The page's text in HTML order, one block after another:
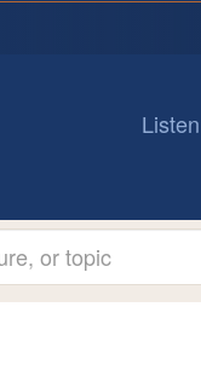
Listen